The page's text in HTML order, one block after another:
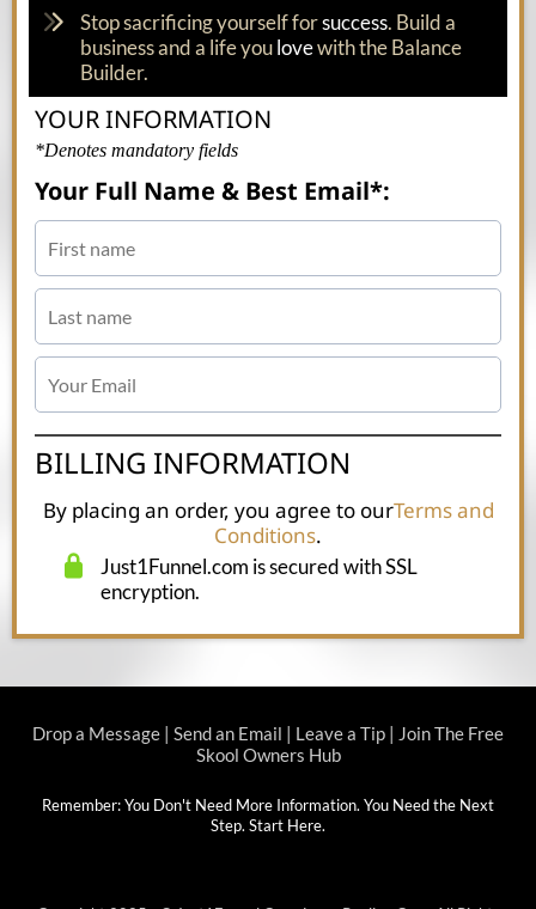
Stop sacrificing yourself forsuccess. Build a
business and a life youlovewith the Balance
Builder.
YOUR INFORMATION
*Denotes mandatory fields
Your Full Name & Best Email*:
BILLING INFORMATION
By placing an order, you agree to ourTerms and
Conditions.
Just1Funnel.com is secured with SSL
encryption.
Drop a Message | Send an Email | Leave a Tip | Join The Free
Skool Owners Hub
Remember: You Don't Need More Information. You Need the Next
Step. Start Here.